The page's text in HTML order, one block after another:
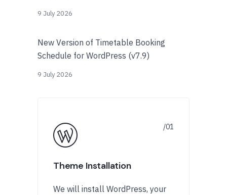
9 July 2026
New Version of Timetable Booking
Schedule for WordPress (v7.9)
9 July 2026
Theme Installation
We will install WordPress, your